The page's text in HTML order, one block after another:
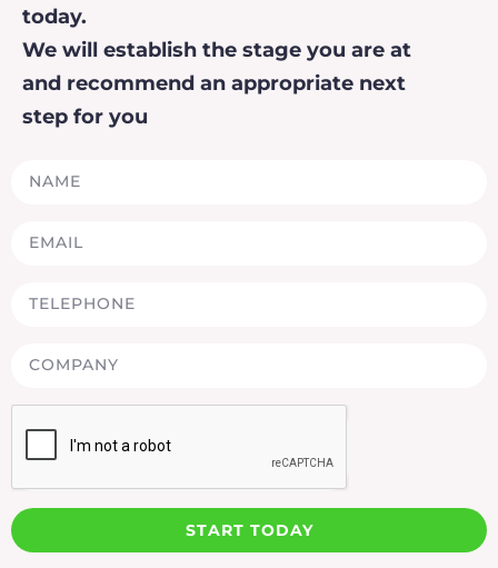
today.
We will establish the stage you are at
and recommend an appropriate next
step for you
START TODAY